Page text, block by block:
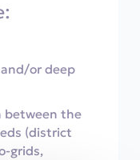
or deep
between the
(district
grids,